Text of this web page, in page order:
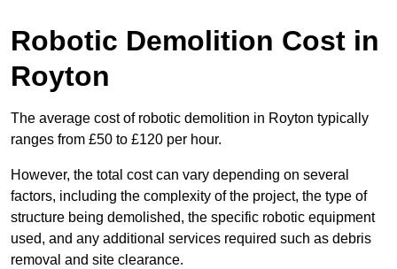
Robotic Demolition Cost in
Royton
The average cost of robotic demolition in Royton typically
ranges from £50 to £120 per hour.
However, the total cost can vary depending on several
factors, including the complexity of the project, the type of
structure being demolished, the specific robotic equipment
used, and any additional services required such as debris
removal and site clearance.